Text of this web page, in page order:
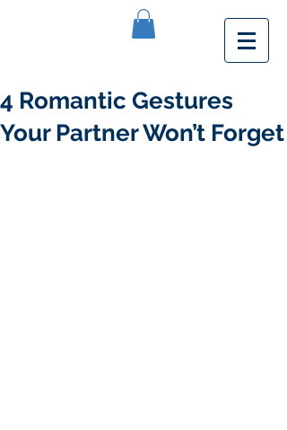
4 Romantic Gestures
Your Partner Won’t Forget